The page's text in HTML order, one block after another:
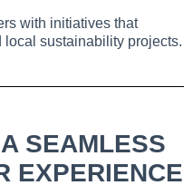
with initiatives that
sustainability projects.
SEAMLESS
EXPERIENCE